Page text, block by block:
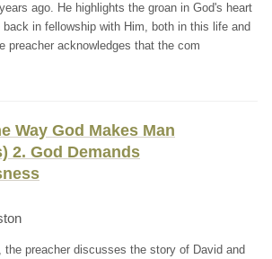
ago. He highlights the groan in God's heart
back in fellowship with Him, both in this life and
preacher acknowledges that the com
Way God Makes Man
2. God Demands
the preacher discusses the story of David and